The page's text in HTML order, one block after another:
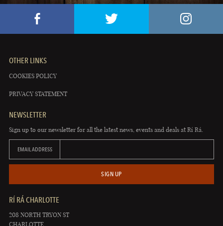
OTHER LINKS
COOKIES POLICY
PRIVACY STATEMENT
NEWSLETTER
Sign up to our newsletter for all the latest news, events and deals at Rí Rá.
EMAIL ADDRESS
SIGN UP
RÍ RÁ CHARLOTTE
208 NORTH TRYON ST
CHARLOTTE